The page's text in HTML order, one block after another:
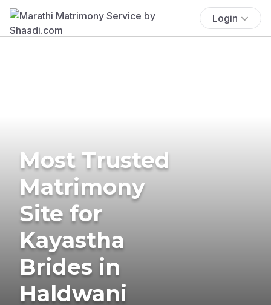
Login
Most Trusted
Matrimony
Site for
Kayastha
Brides in
Haldwani